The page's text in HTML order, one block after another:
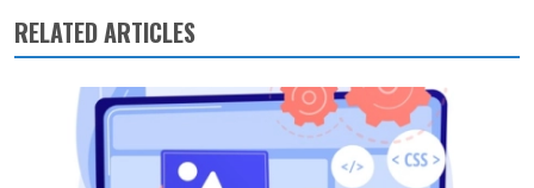
RELATED ARTICLES